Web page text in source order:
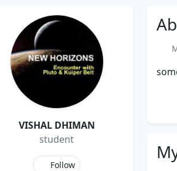
VISHAL DHIMAN
student
Follow